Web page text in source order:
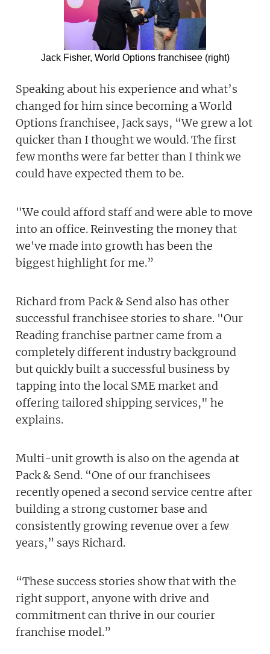
Jack Fisher, World Options franchisee (right)
Speaking about his experience and what’s
changed for him since becoming a World
Options franchisee, Jack says, “We grew a lot
quicker than I thought we would. The first
few months were far better than I think we
could have expected them to be.
"We could afford staff and were able to move
into an office. Reinvesting the money that
we've made into growth has been the
biggest highlight for me.”
Richard from Pack & Send also has other
successful franchisee stories to share. "Our
Reading franchise partner came from a
completely different industry background
but quickly built a successful business by
tapping into the local SME market and
offering tailored shipping services," he
explains.
Multi-unit growth is also on the agenda at
Pack & Send. “One of our franchisees
recently opened a second service centre after
building a strong customer base and
consistently growing revenue over a few
years,” says Richard.
“These success stories show that with the
right support, anyone with drive and
commitment can thrive in our courier
franchise model.”